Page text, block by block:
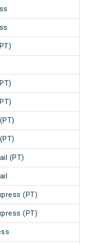
(PT)
(PT)
(PT)